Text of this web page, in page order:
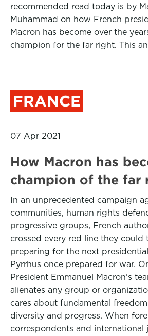
recommended read today is by
Muhammad on how French
Macron has become over the
champion for the far right. This
FRANCE
07 Apr 2021
How Macron has
champion of the far
In an unprecedented campaign
communities, human rights
progressive groups, French
crossed every red line they could
preparing for the next
Pyrrhus once prepared for war.
President Emmanuel Macron’s
alienates any group or
cares about fundamental
diversity and progress. When
correspondents and international